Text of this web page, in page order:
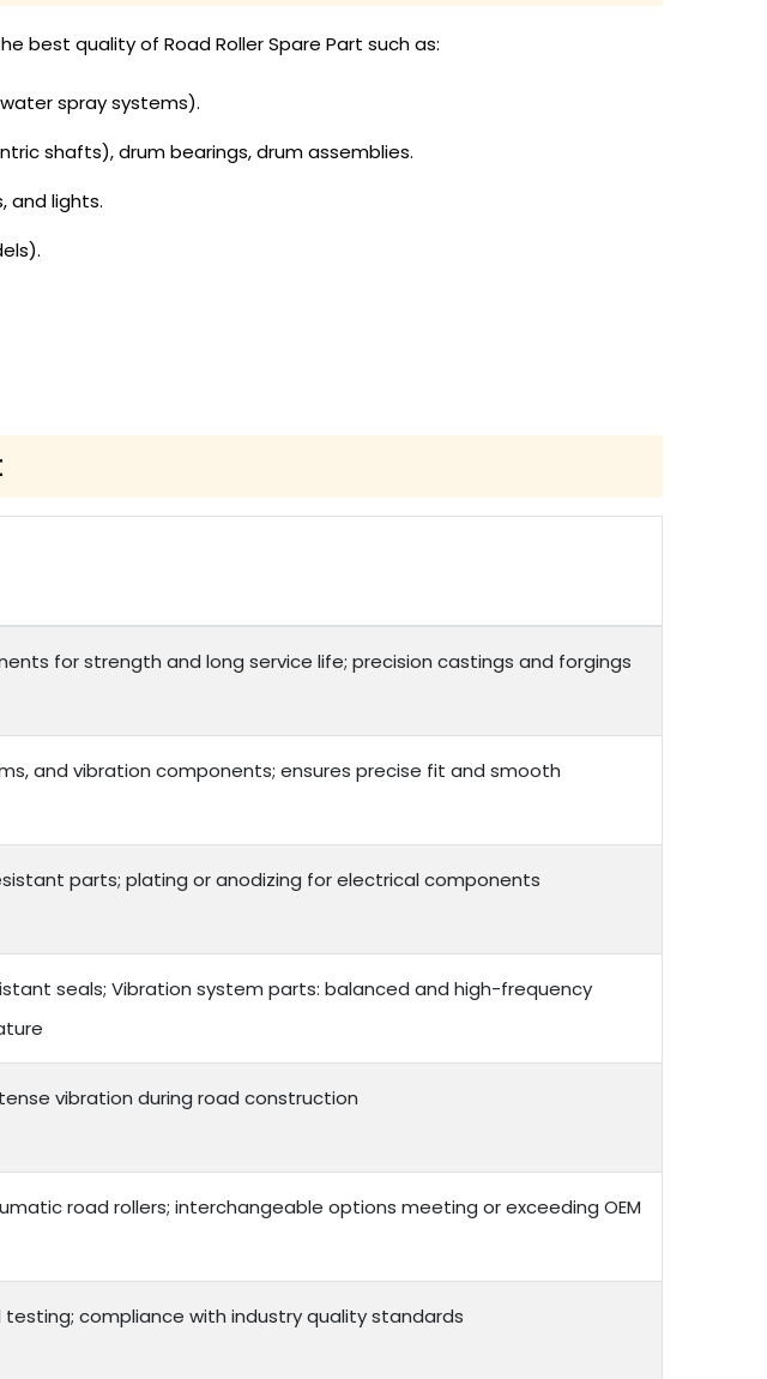
best quality of Road Roller Spare Part such as:
spray systems).
shafts), drum bearings, drum assemblies.
and lights.
for strength and long service life; precision castings and forgings
and vibration components; ensures precise fit and smooth
parts; plating or anodizing for electrical components
seals; Vibration system parts: balanced and high-frequency
vibration during road construction
road rollers; interchangeable options meeting or exceeding OEM
compliance with industry quality standards